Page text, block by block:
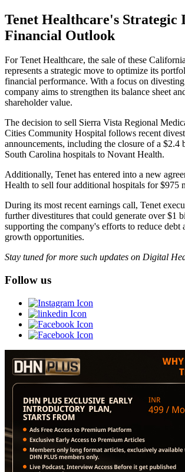
Tenet Healthcare's
Financial Outlook
For Tenet Healthcare, the sale of these
represents a strategic move to optimize its
financial performance. With a focus on divesting
company aims to strengthen its balance sheet
shareholder value.
The decision to sell Sierra Vista Regional
Cities Community Hospital follows recent
announcements, including the closure of a $2.4
South Carolina hospitals to Novant Health.
Additionally, Tenet has entered into a new
Health to sell four additional hospitals for $975
During its most recent earnings call, Tenet
further divestitures that could generate over $1
supporting the company's efforts to reduce debt
growth opportunities.
Stay tuned for more such updates on Digital
Follow us